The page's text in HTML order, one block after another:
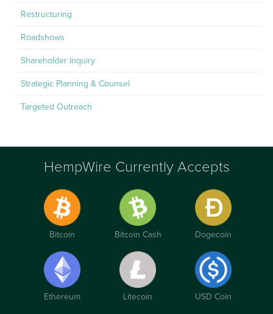
Restructuring
Roadshows
Shareholder Inquiry
Strategic Planning & Counsel
Targeted Outreach
HempWire Currently Accepts
Bitcoin Bitcoin Cash Dogecoin
Ethereum Litecoin USD Coin